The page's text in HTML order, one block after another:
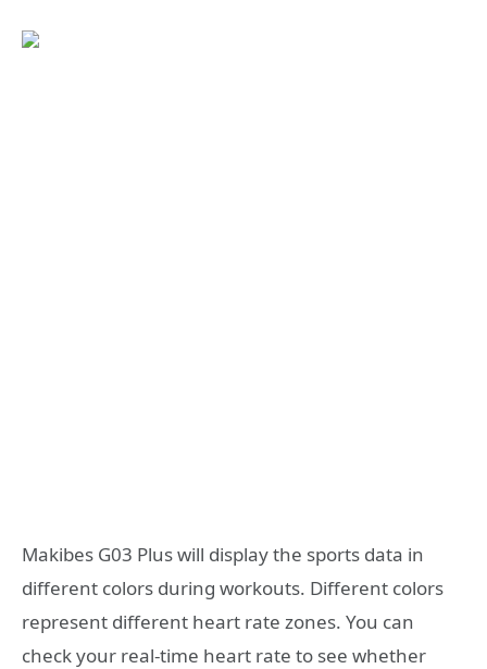
Makibes G03 Plus will display the sports data in
different colors during workouts. Different colors
represent different heart rate zones. You can
check your real-time heart rate to see whether